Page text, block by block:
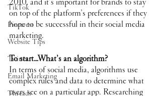
TikTok
Pinterest
Website Tips
Twitter
Email Marketing
Threads
on top of the platform’s preferences if they
hope to be successful in their social media
marketing.
To start…What’s an algorithm?
In terms of social media, algorithms use
complex rules and data to determine what
users see on a particular app. Researching